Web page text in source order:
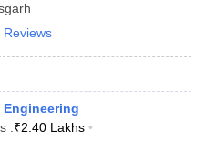
Reviews
Engineering
:₹2.40 Lakhs